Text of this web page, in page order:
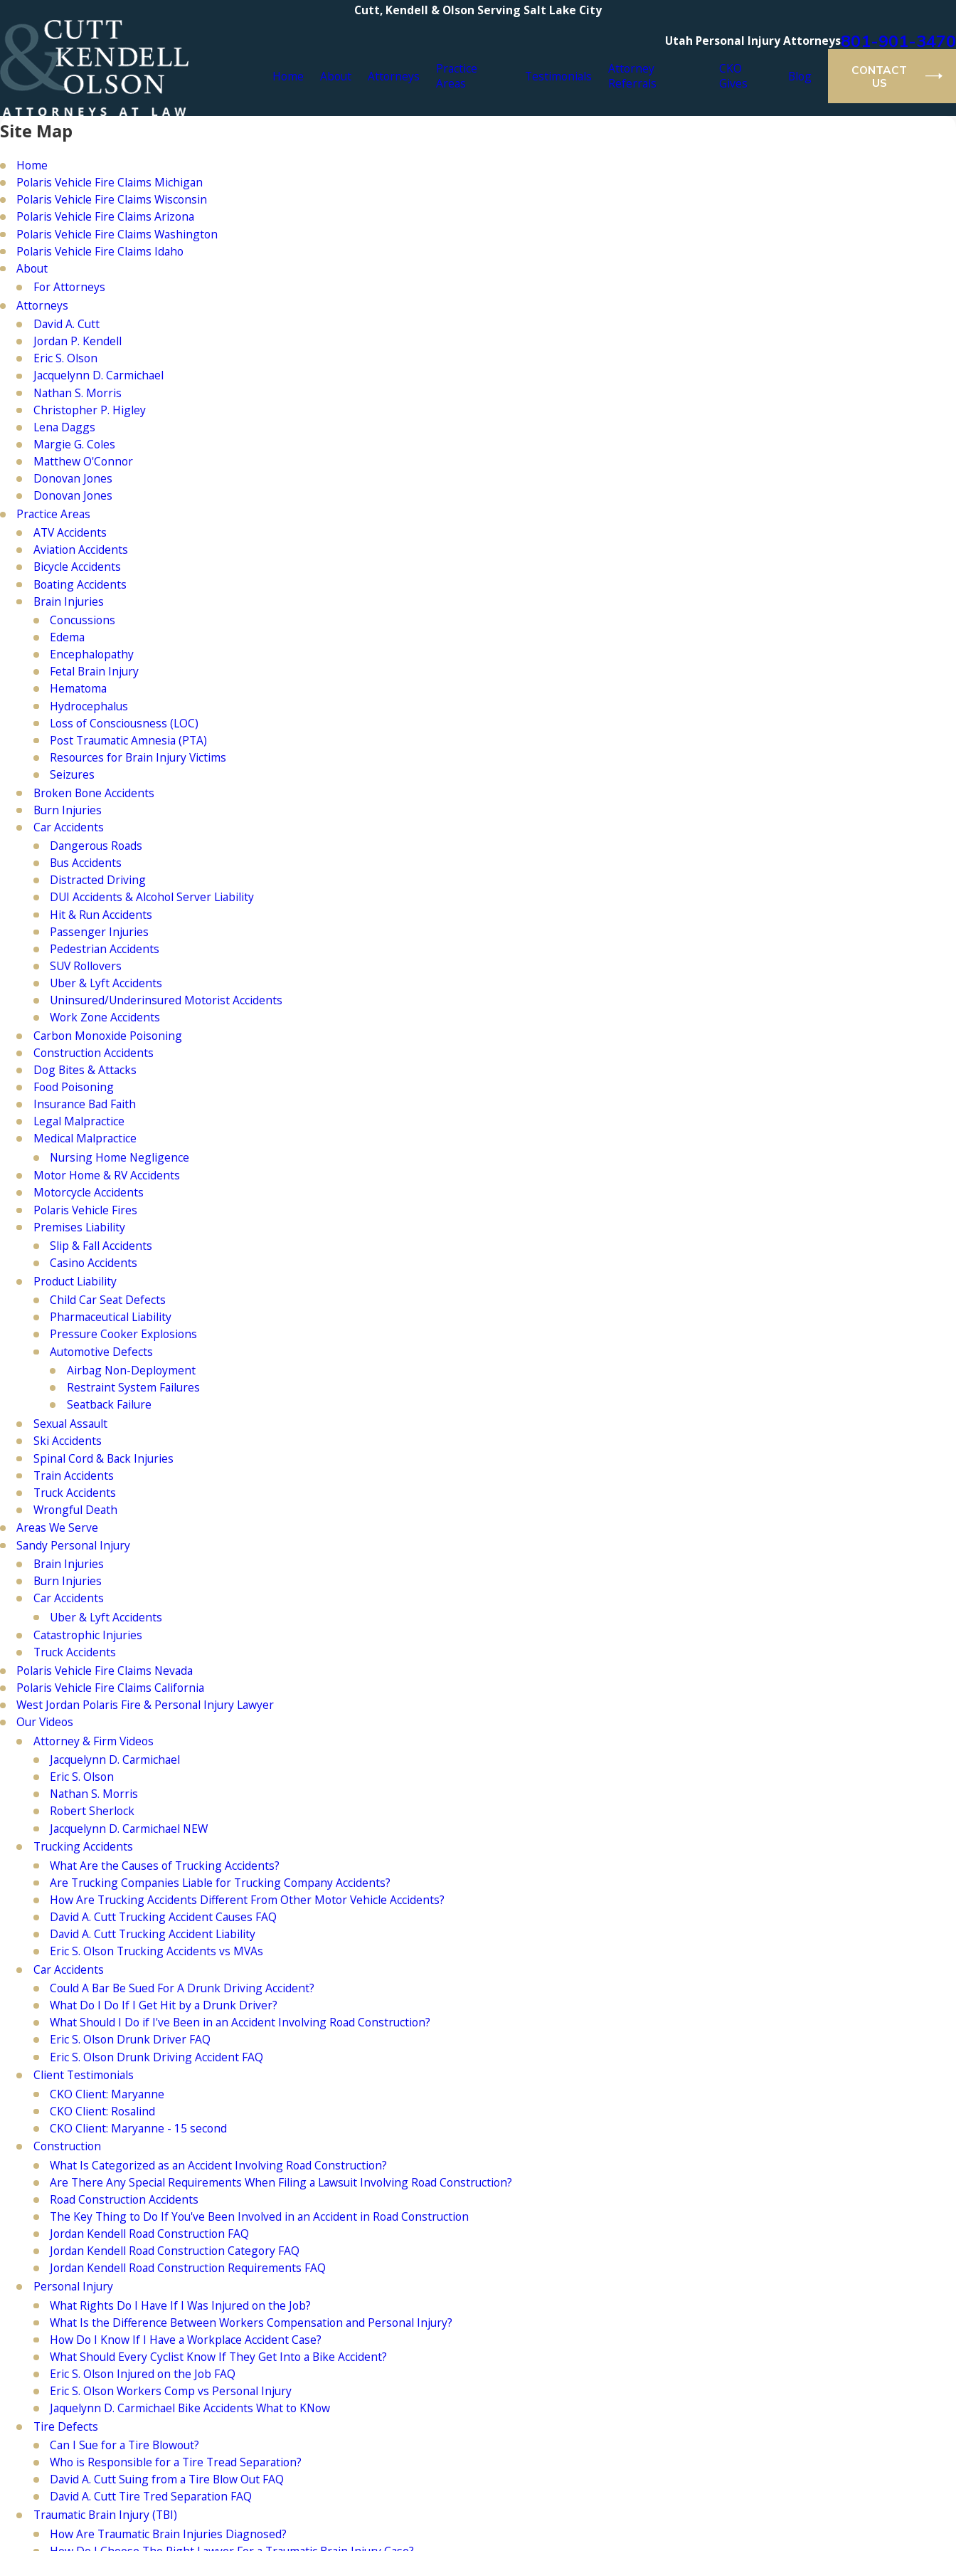
Cutt, Kendell & Olson Serving Salt Lake City
Utah Personal Injury Attorneys801-901-3470
Home About Attorneys
Practice
Areas
Testimonials
Attorney
Referrals
CKO
Gives
Blog
CONTACT
US
Site Map
Home
Polaris Vehicle Fire Claims Michigan
Polaris Vehicle Fire Claims Wisconsin
Polaris Vehicle Fire Claims Arizona
Polaris Vehicle Fire Claims Washington
Polaris Vehicle Fire Claims Idaho
About
For Attorneys
Attorneys
David A. Cutt
Jordan P. Kendell
Eric S. Olson
Jacquelynn D. Carmichael
Nathan S. Morris
Christopher P. Higley
Lena Daggs
Margie G. Coles
Matthew O'Connor
Donovan Jones
Donovan Jones
Practice Areas
ATV Accidents
Aviation Accidents
Bicycle Accidents
Boating Accidents
Brain Injuries
Concussions
Edema
Encephalopathy
Fetal Brain Injury
Hematoma
Hydrocephalus
Loss of Consciousness (LOC)
Post Traumatic Amnesia (PTA)
Resources for Brain Injury Victims
Seizures
Broken Bone Accidents
Burn Injuries
Car Accidents
Dangerous Roads
Bus Accidents
Distracted Driving
DUI Accidents & Alcohol Server Liability
Hit & Run Accidents
Passenger Injuries
Pedestrian Accidents
SUV Rollovers
Uber & Lyft Accidents
Uninsured/Underinsured Motorist Accidents
Work Zone Accidents
Carbon Monoxide Poisoning
Construction Accidents
Dog Bites & Attacks
Food Poisoning
Insurance Bad Faith
Legal Malpractice
Medical Malpractice
Nursing Home Negligence
Motor Home & RV Accidents
Motorcycle Accidents
Polaris Vehicle Fires
Premises Liability
Slip & Fall Accidents
Casino Accidents
Product Liability
Child Car Seat Defects
Pharmaceutical Liability
Pressure Cooker Explosions
Automotive Defects
Airbag Non-Deployment
Restraint System Failures
Seatback Failure
Sexual Assault
Ski Accidents
Spinal Cord & Back Injuries
Train Accidents
Truck Accidents
Wrongful Death
Areas We Serve
Sandy Personal Injury
Brain Injuries
Burn Injuries
Car Accidents
Uber & Lyft Accidents
Catastrophic Injuries
Truck Accidents
Polaris Vehicle Fire Claims Nevada
Polaris Vehicle Fire Claims California
West Jordan Polaris Fire & Personal Injury Lawyer
Our Videos
Attorney & Firm Videos
Jacquelynn D. Carmichael
Eric S. Olson
Nathan S. Morris
Robert Sherlock
Jacquelynn D. Carmichael NEW
Trucking Accidents
What Are the Causes of Trucking Accidents?
Are Trucking Companies Liable for Trucking Company Accidents?
How Are Trucking Accidents Different From Other Motor Vehicle Accidents?
David A. Cutt Trucking Accident Causes FAQ
David A. Cutt Trucking Accident Liability
Eric S. Olson Trucking Accidents vs MVAs
Car Accidents
Could A Bar Be Sued For A Drunk Driving Accident?
What Do I Do If I Get Hit by a Drunk Driver?
What Should I Do if I've Been in an Accident Involving Road Construction?
Eric S. Olson Drunk Driver FAQ
Eric S. Olson Drunk Driving Accident FAQ
Client Testimonials
CKO Client: Maryanne
CKO Client: Rosalind
CKO Client: Maryanne - 15 second
Construction
What Is Categorized as an Accident Involving Road Construction?
Are There Any Special Requirements When Filing a Lawsuit Involving Road Construction?
Road Construction Accidents
The Key Thing to Do If You've Been Involved in an Accident in Road Construction
Jordan Kendell Road Construction FAQ
Jordan Kendell Road Construction Category FAQ
Jordan Kendell Road Construction Requirements FAQ
Personal Injury
What Rights Do I Have If I Was Injured on the Job?
What Is the Difference Between Workers Compensation and Personal Injury?
How Do I Know If I Have a Workplace Accident Case?
What Should Every Cyclist Know If They Get Into a Bike Accident?
Eric S. Olson Injured on the Job FAQ
Eric S. Olson Workers Comp vs Personal Injury
Jaquelynn D. Carmichael Bike Accidents What to KNow
Tire Defects
Can I Sue for a Tire Blowout?
Who is Responsible for a Tire Tread Separation?
David A. Cutt Suing from a Tire Blow Out FAQ
David A. Cutt Tire Tred Separation FAQ
Traumatic Brain Injury (TBI)
How Are Traumatic Brain Injuries Diagnosed?